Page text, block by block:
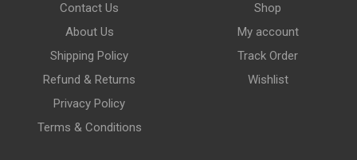
Contact Us
About Us
Shipping Policy
Refund & Returns
Privacy Policy
Terms & Conditions
Shop
My account
Track Order
Wishlist